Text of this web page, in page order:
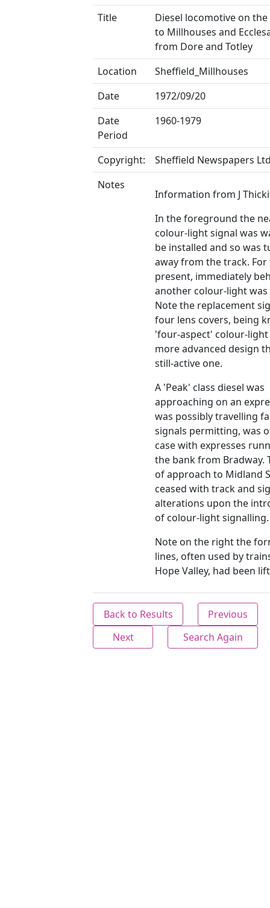
Title
Diesel locomotive on
to Millhouses and
from Dore and Totley
Location
Sheffield_Millhouses
Date
1972/09/20
Date
Period
1960-1979
Copyright:
Sheffield Newspapers
Notes
Information from J
In the foreground the
colour-light signal was
be installed and so was
away from the track. For
present, immediately
another colour-light was
Note the replacement
four lens covers, being
'four-aspect' colour-light
more advanced design
still-active one.
A 'Peak' class diesel was
approaching on an
was possibly travelling
signals permitting, was
case with expresses
the bank from Bradway.
of approach to Midland
ceased with track and
alterations upon the
of colour-light signalling.
Note on the right the
lines, often used by
Hope Valley, had been
Back to Results
Previous
Next
Search Again